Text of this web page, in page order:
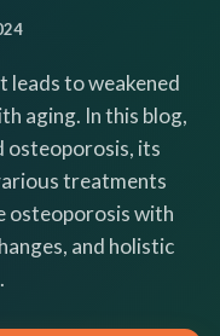
leads to weakened
aging. In this blog,
osteoporosis, its
treatments
osteoporosis with
and holistic